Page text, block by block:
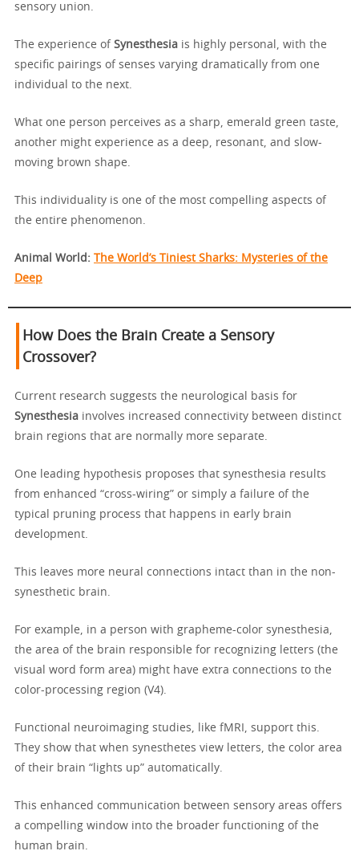
sensory union.
The experience of Synesthesia is highly personal, with the
specific pairings of senses varying dramatically from one
individual to the next.
What one person perceives as a sharp, emerald green taste,
another might experience as a deep, resonant, and slow-
moving brown shape.
This individuality is one of the most compelling aspects of
the entire phenomenon.
Animal World:
The World’s Tiniest Sharks: Mysteries of the
Deep
How Does the Brain Create a Sensory
Crossover?
Current research suggests the neurological basis for
Synesthesia involves increased connectivity between distinct
brain regions that are normally more separate.
One leading hypothesis proposes that synesthesia results
from enhanced “cross-wiring” or simply a failure of the
typical pruning process that happens in early brain
development.
This leaves more neural connections intact than in the non-
synesthetic brain.
For example, in a person with grapheme-color synesthesia,
the area of the brain responsible for recognizing letters (the
visual word form area) might have extra connections to the
color-processing region (V4).
Functional neuroimaging studies, like fMRI, support this.
They show that when synesthetes view letters, the color area
of their brain “lights up” automatically.
This enhanced communication between sensory areas offers
a compelling window into the broader functioning of the
human brain.